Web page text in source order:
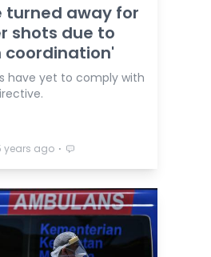
turned away for
shots due to
coordination'
have yet to comply with
years ago ⋅